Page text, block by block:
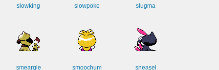
slowking slowpoke slugma
smeargle smoochum sneasel